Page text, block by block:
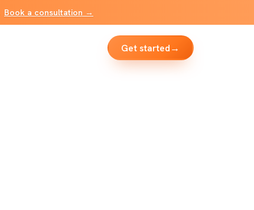
Book a consultation →
Get started→